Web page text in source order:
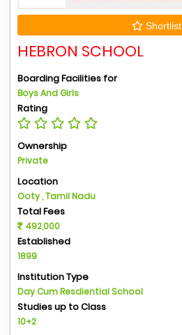
Shortlist
HEBRON SCHOOL
Boarding Facilities for
Boys And Girls
Rating
Ownership
Private
Location
Ooty , Tamil Nadu
Total Fees
492,000
Established
1899
Institution Type
Day Cum Resdiential School
Studies up to Class
10+2